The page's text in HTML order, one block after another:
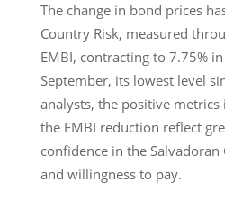
The change in bond prices
Country Risk, measured
EMBI, contracting to 7.75%
September, its lowest level
analysts, the positive
the EMBI reduction reflect
confidence in the Salvadoran
and willingness to pay.